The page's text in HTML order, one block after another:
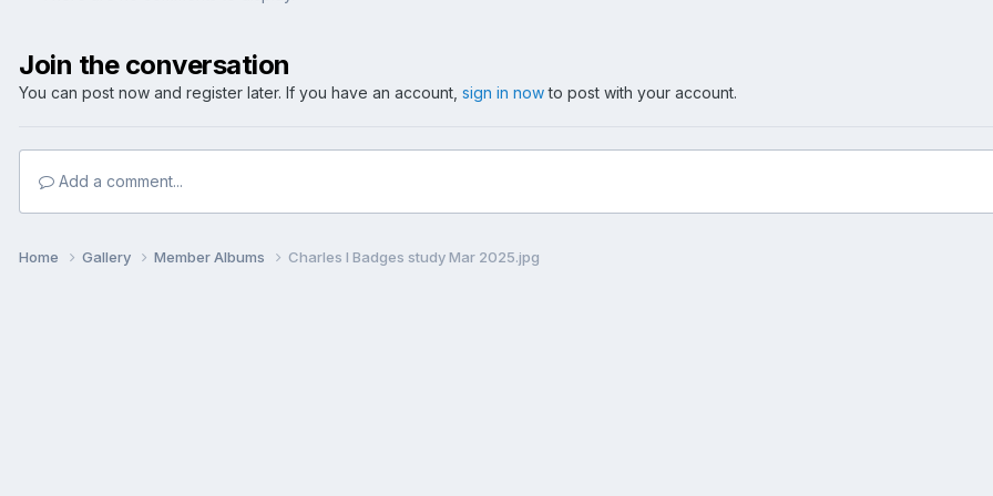
Join the conversation
You can post now and register later. If you have an account, sign in nowto post with your account.
Add a comment...
Home Gallery Member Albums Charles I Badges study Mar 2025.jpg